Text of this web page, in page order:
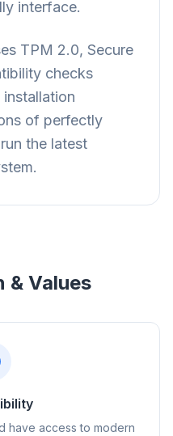
interface.
TPM 2.0, Secure
checks
installation
of perfectly
the latest
& Values
have access to modern